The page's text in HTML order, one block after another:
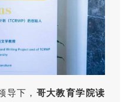
导下， 哥大教育学院读